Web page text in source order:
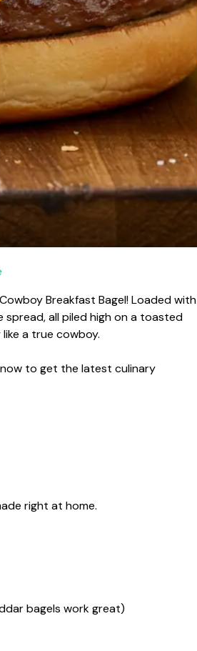
Breakfast Bagel! Loaded with
spread, all piled high on a toasted
a true cowboy.
to get the latest culinary
right at home.
bagels work great)